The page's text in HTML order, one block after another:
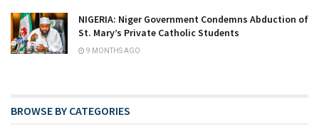
NIGERIA: Niger Government Condemns Abduction of
St. Mary’s Private Catholic Students
9 MONTHS AGO
BROWSE BY CATEGORIES